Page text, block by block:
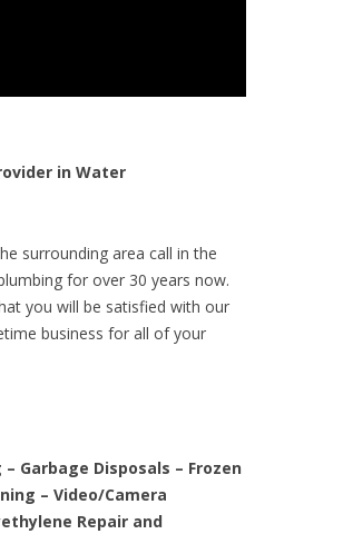
in Water
surrounding area call in the
for over 30 years now.
you will be satisfied with our
business for all of your
Garbage Disposals – Frozen
– Video/Camera
Repair and